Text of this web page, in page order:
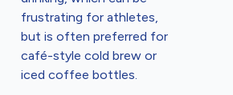
frustrating for athletes,
but is often preferred for
café-style cold brew or
iced coffee bottles.